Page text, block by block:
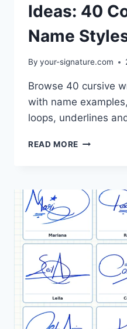
Ideas: 40
Name
By your-signature.com
Browse 40 cursive
with name
loops, underlines
READ MORE CURSIVE
40
NAME